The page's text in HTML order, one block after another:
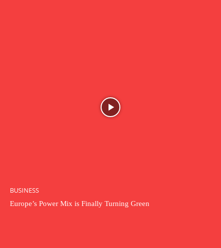
BUSINESS
Europe’s Power Mix is Finally Turning Green